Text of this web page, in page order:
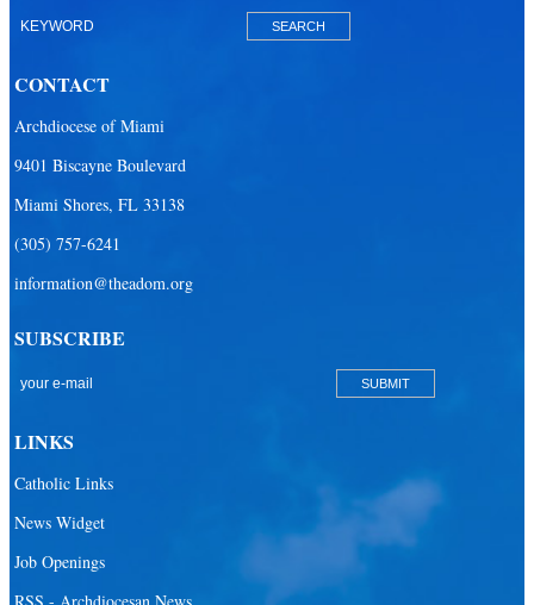
CONTACT
Archdiocese of Miami
9401 Biscayne Boulevard
Miami Shores, FL 33138
(305) 757-6241
information@theadom.org
SUBSCRIBE
LINKS
Catholic Links
News Widget
Job Openings